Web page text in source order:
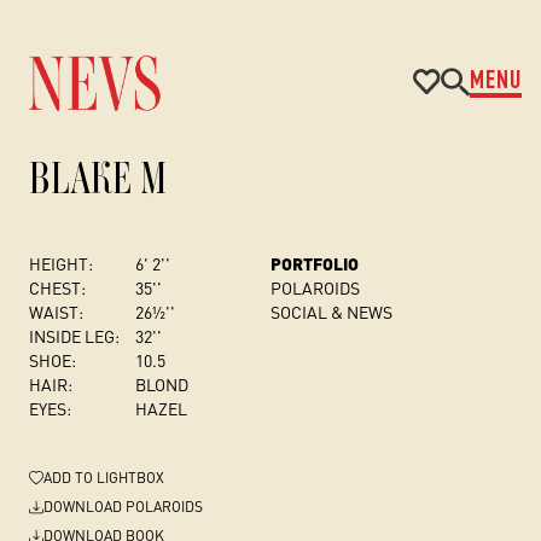
MENU
BLAKE M
HEIGHT:
6' 2''
CHEST:
35''
WAIST:
26½''
INSIDE LEG:
32''
SHOE:
10.5
HAIR:
BLOND
EYES:
HAZEL
PORTFOLIO
POLAROIDS
SOCIAL & NEWS
ADD TO LIGHTBOX
DOWNLOAD POLAROIDS
DOWNLOAD BOOK